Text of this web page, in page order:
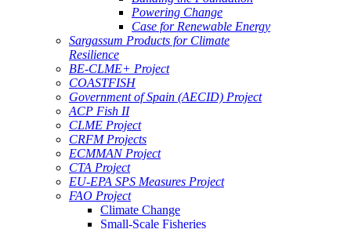
Powering Change
Case for Renewable Energy
Sargassum Products for Climate
Resilience
BE-CLME+ Project
COASTFISH
Government of Spain (AECID) Project
ACP Fish II
CLME Project
CRFM Projects
ECMMAN Project
CTA Project
EU-EPA SPS Measures Project
FAO Project
Climate Change
Small-Scale Fisheries